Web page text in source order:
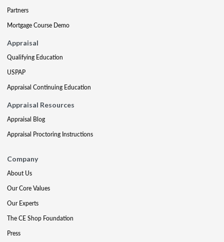
Partners
Mortgage Course Demo
Appraisal
Qualifying Education
USPAP
Appraisal Continuing Education
Appraisal Resources
Appraisal Blog
Appraisal Proctoring Instructions
Company
About Us
Our Core Values
Our Experts
The CE Shop Foundation
Press